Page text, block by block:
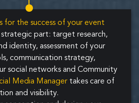
for the success of your event
part: target research,
identity, assessment of your
communication strategy,
social networks and Community
Media Manager takes care of
and visibility.